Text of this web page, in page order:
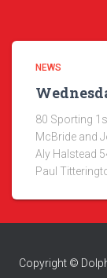
NEWS
80 Sporting
McBride and
Aly Halstead
Paul
Copyright ©